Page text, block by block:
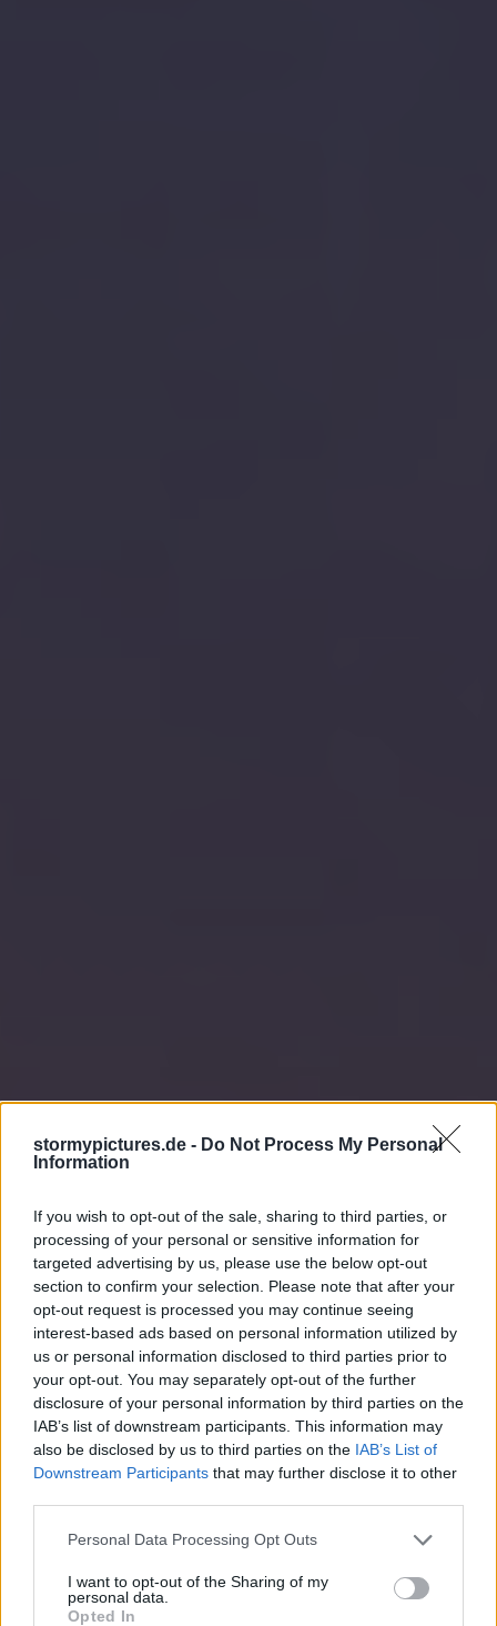
stormypictures.de - Do Not Process My Personal
Information
If you wish to opt-out of the sale, sharing to third parties, or
processing of your personal or sensitive information for
targeted advertising by us, please use the below opt-out
section to confirm your selection. Please note that after your
opt-out request is processed you may continue seeing
interest-based ads based on personal information utilized by
us or personal information disclosed to third parties prior to
your opt-out. You may separately opt-out of the further
disclosure of your personal information by third parties on the
IAB’s list of downstream participants. This information may
also be disclosed by us to third parties on the IAB’s List of
Downstream Participants that may further disclose it to other
Personal Data Processing Opt Outs
I want to opt-out of the Sharing of my
personal data.
Opted In